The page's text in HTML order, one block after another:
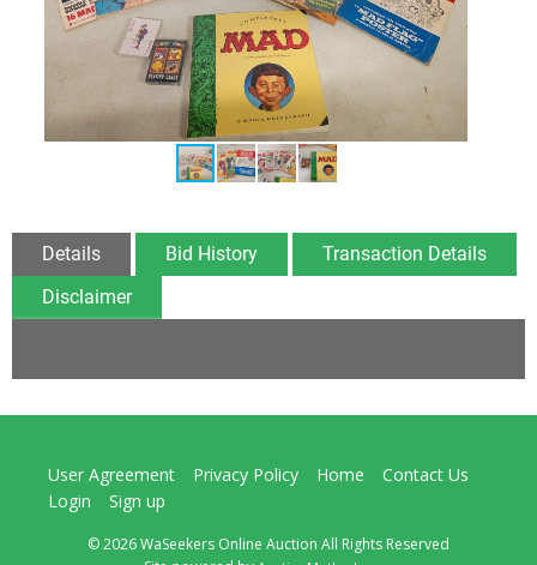
Details Bid History
Transaction Details
Disclaimer
User Agreement Privacy Policy Home
Contact Us
Login
Sign up
© 2026 WaSeekers Online Auction All Rights Reserved